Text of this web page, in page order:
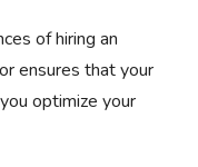
of hiring an
ensures thatyour
optimize your